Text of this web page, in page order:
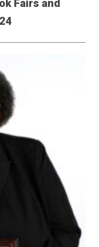
Fairs and